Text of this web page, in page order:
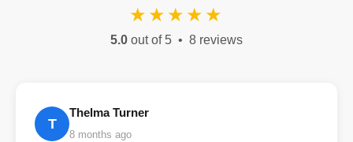
★★★★★
5.0 out of 5 • 8 reviews
T
Thelma Turner
8 months ago